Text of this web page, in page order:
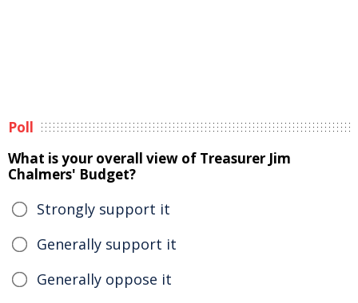
Poll
What is your overall view of Treasurer Jim
Chalmers' Budget?
Strongly support it
Generally support it
Generally oppose it